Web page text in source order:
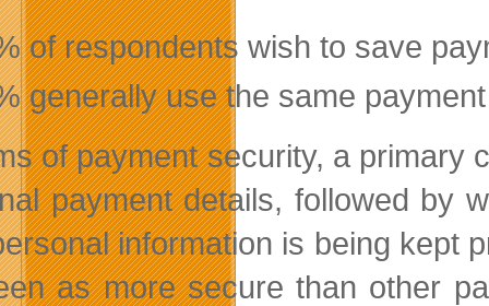
of respondents wish to save
generally use the same
of payment security, a primary
payment details, followed by
information is being kept
as more secure than other